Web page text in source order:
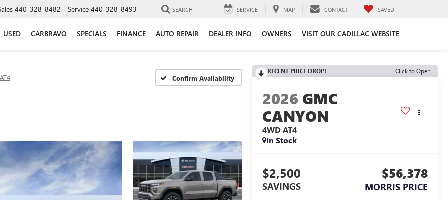
440-328-8482 Service 440-328-8493 SEARCH SERVICE MAP CONTACT SAVED
USED CARBRAVO SPECIALS FINANCE AUTO REPAIR DEALER INFO OWNERS VISIT OUR CADILLAC WEBSITE
Confirm Availability
RECENT PRICE DROP! Click to Open
2026 GMC
CANYON
4WD AT4
In Stock
$2,500
SAVINGS
$56,378
MORRIS PRICE